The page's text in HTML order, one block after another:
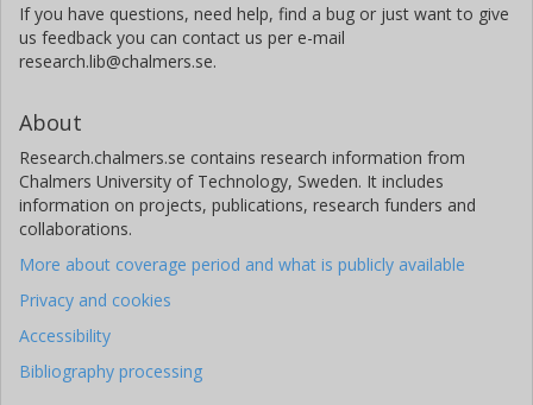
If you have questions, need help, find a bug or just want to give
us feedback you can contact us per e-mail
research.lib@chalmers.se.
About
Research.chalmers.se contains research information from
Chalmers University of Technology, Sweden. It includes
information on projects, publications, research funders and
collaborations.
More about coverage period and what is publicly available
Privacy and cookies
Accessibility
Bibliography processing